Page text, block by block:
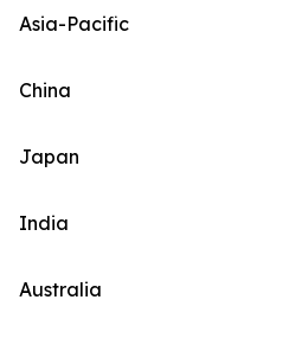
Asia-Pacific
China
Japan
India
Australia